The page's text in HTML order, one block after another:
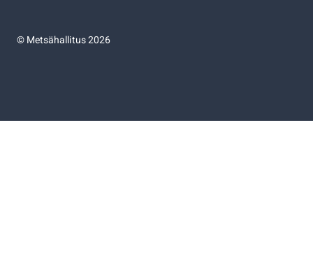
©Metsähallitus 2026